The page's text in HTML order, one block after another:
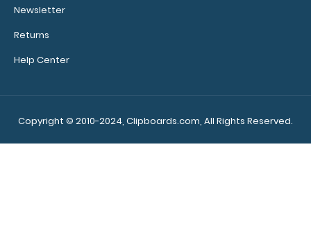
Citation Clipboard - Blackout This Citation size 6”x11”
Newsletter
Returns
Help Center
Copyright © 2010-2024, Clipboards.com, All Rights Reserved.